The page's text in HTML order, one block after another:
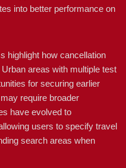
into better performance on
highlight how cancellation
areas with multiple test
for securing earlier
require broader
have evolved to
users to specify travel
search areas when